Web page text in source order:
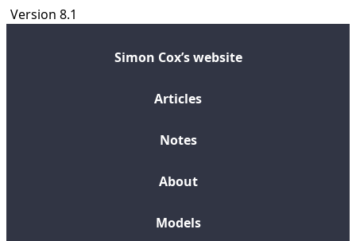
Version 8.1
Simon Cox’s website
Articles
Notes
About
Models